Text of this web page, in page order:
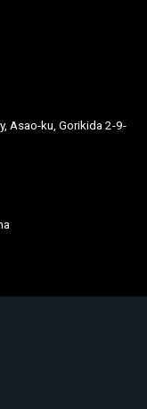
Asao-ku, Gorikida 2-9-